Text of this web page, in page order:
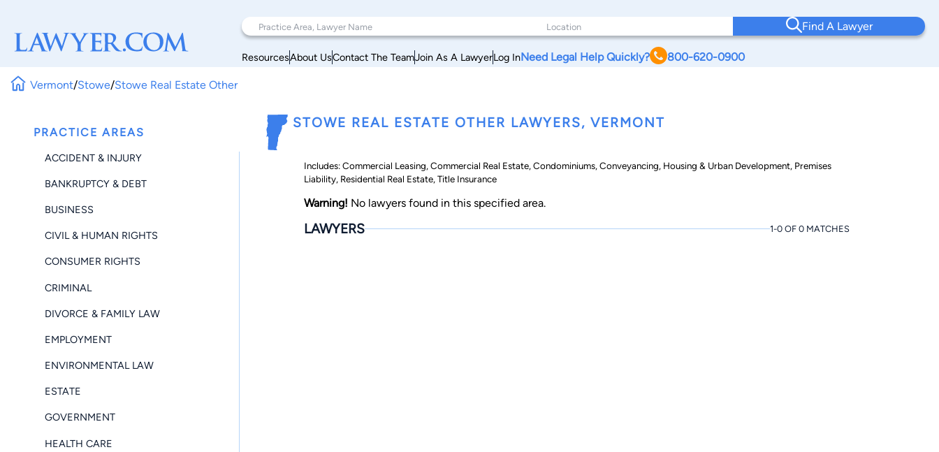
Find A Lawyer
ResourcesAbout UsContact The TeamJoin As A LawyerLog InNeed Legal Help Quickly? 800-620-0900
Vermont/Stowe/Stowe Real Estate Other
PRACTICE AREAS
ACCIDENT & INJURY
BANKRUPTCY & DEBT
BUSINESS
CIVIL & HUMAN RIGHTS
CONSUMER RIGHTS
CRIMINAL
DIVORCE & FAMILY LAW
EMPLOYMENT
ENVIRONMENTAL LAW
ESTATE
GOVERNMENT
HEALTH CARE
STOWE REAL ESTATE OTHER LAWYERS, VERMONT
Includes: Commercial Leasing, Commercial Real Estate, Condominiums, Conveyancing, Housing & Urban Development, Premises
Liability, Residential Real Estate, Title Insurance
Warning! No lawyers found in this specified area.
LAWYERS 1-0 OF 0 MATCHES